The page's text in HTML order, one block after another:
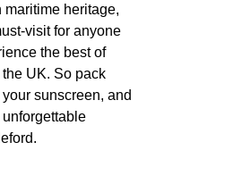
heritage,
visit for anyone
the best of
UK. So pack
sunscreen, and